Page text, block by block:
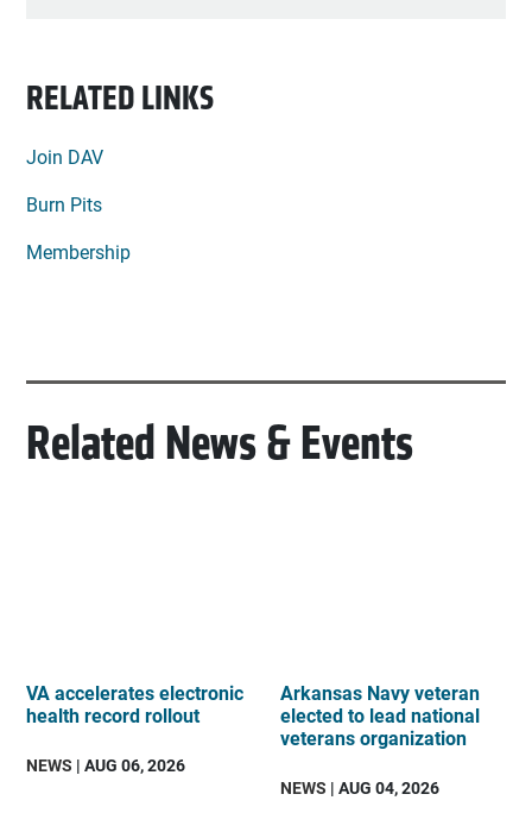
RELATED LINKS
Join DAV
Burn Pits
Membership
Related News & Events
VA accelerates electronic
health record rollout
NEWS | AUG 06, 2026
Arkansas Navy veteran
elected to lead national
veterans organization
NEWS | AUG 04, 2026